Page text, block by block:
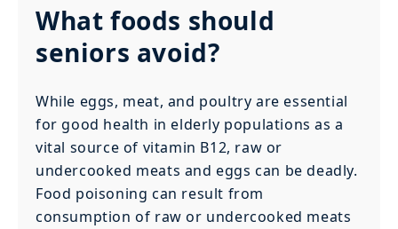
What foods should
seniors avoid?
While eggs, meat, and poultry are essential
for good health in elderly populations as a
vital source of vitamin B12, raw or
undercooked meats and eggs can be deadly.
Food poisoning can result from
consumption of raw or undercooked meats